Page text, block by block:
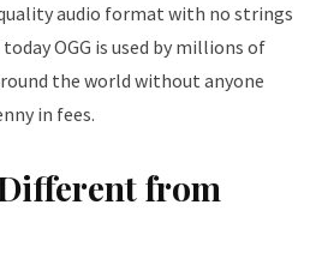
audio format with no strings
OGG is used by millions of
the world without anyone
in fees.
from